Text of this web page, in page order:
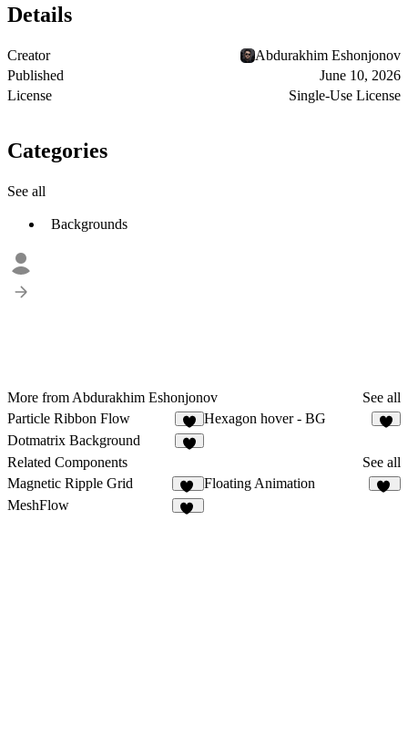
Details
Creator
Abdurakhim Eshonjonov
Published
June 10, 2026
License
Single-Use License
Categories
See all
Backgrounds
More from Abdurakhim Eshonjonov
See all
Particle Ribbon Flow
1
Hexagon hover - BG
Dotmatrix Background
Related Components
See all
Magnetic Ripple Grid
12
Floating Animation
MeshFlow